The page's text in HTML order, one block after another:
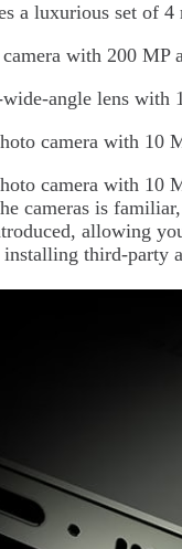
a luxurious set of 4
with 200 MP
angle lens with
camera with 10
camera with 10
cameras is
allowing
third-party